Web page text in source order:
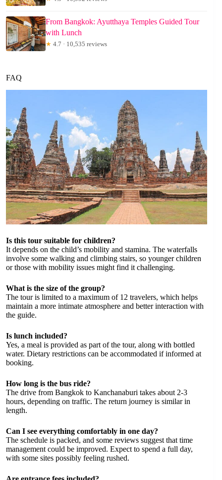
From Bangkok: Ayutthaya Temples Guided Tour
with Lunch
★ 4.7 · 10,535 reviews
FAQ
Is this tour suitable for children?
It depends on the child’s mobility and stamina. The waterfalls
involve some walking and climbing stairs, so younger children
or those with mobility issues might find it challenging.
What is the size of the group?
The tour is limited to a maximum of 12 travelers, which helps
maintain a more intimate atmosphere and better interaction with
the guide.
Is lunch included?
Yes, a meal is provided as part of the tour, along with bottled
water. Dietary restrictions can be accommodated if informed at
booking.
How long is the bus ride?
The drive from Bangkok to Kanchanaburi takes about 2-3
hours, depending on traffic. The return journey is similar in
length.
Can I see everything comfortably in one day?
The schedule is packed, and some reviews suggest that time
management could be improved. Expect to spend a full day,
with some sites possibly feeling rushed.